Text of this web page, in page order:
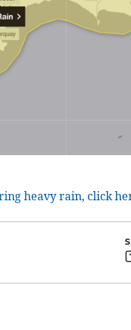
heavy rain, click